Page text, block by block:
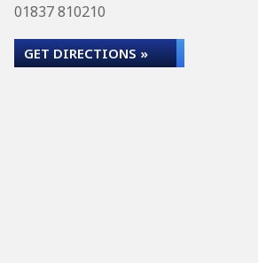
01837 810210
GET DIRECTIONS »